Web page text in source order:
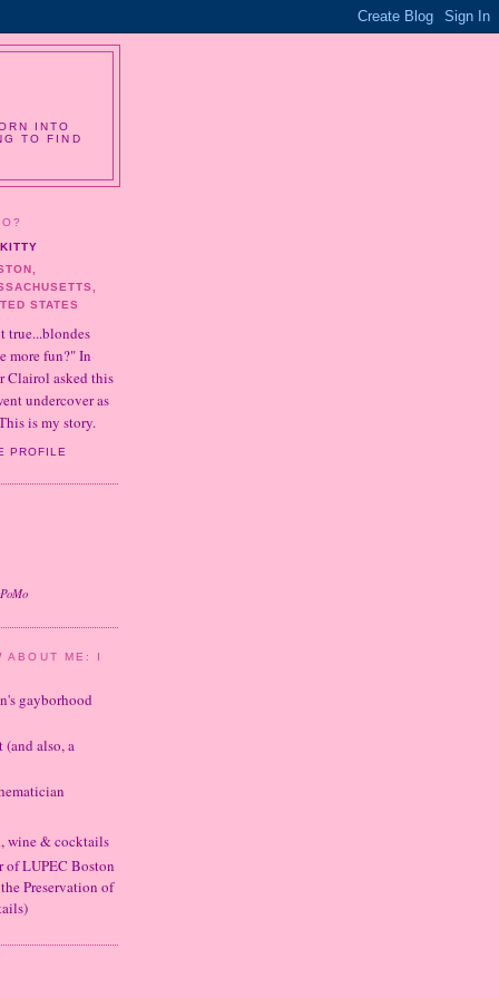
INTO
TO FIND
KITTY
STATES
true...blondes
more fun?" In
Clairol asked this
undercover as
is my story.
PROFILE
ABOUT ME: I
gayborhood
also, a
wine & cocktails
of LUPEC Boston
Preservation of